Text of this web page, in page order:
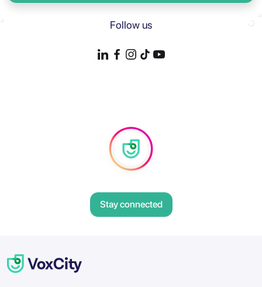
Follow us
Stay connected